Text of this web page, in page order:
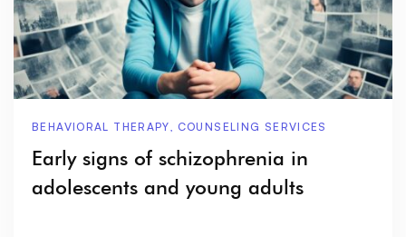
BEHAVIORAL THERAPY COUNSELING SERVICES
Early signs of schizophrenia in
adolescents and young adults